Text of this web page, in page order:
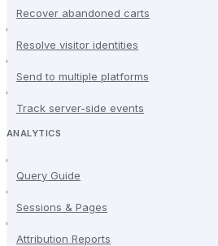
Recover abandoned carts
Resolve visitor identities
Send to multiple platforms
Track server-side events
ANALYTICS
Query Guide
Sessions & Pages
Attribution Reports